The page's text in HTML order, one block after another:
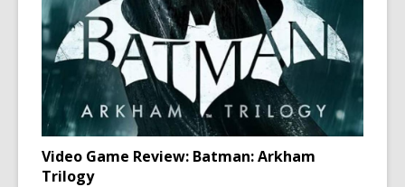
Video Game Review: Batman: Arkham
Trilogy